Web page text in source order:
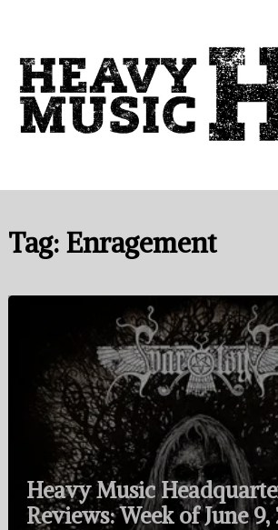
Tag: Enragement
Heavy Music
Reviews: Week of June 9,